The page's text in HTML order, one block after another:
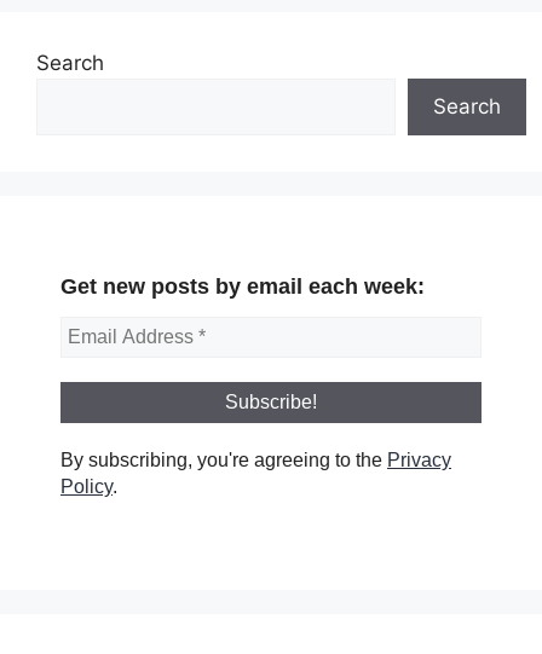
Search
Search
Get new posts by email each week:
By subscribing, you're agreeing to the Privacy
Policy.